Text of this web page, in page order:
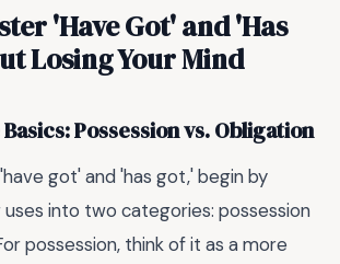
'Have Got' and 'Has
Losing Your Mind
Possession vs. Obligation
got' and 'has got,' begin by
into two categories: possession
possession, think of it as a more